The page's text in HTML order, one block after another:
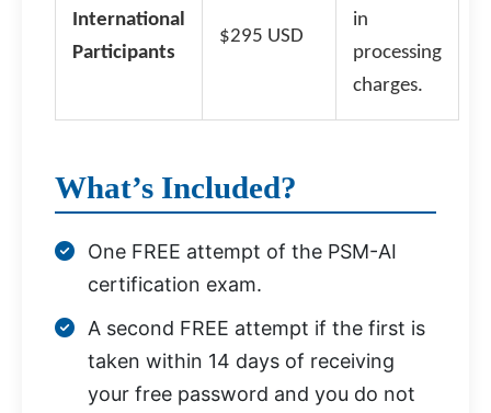
International
Participants
$295 USD
in
processing
charges.
What’s Included?
One FREE attempt of the PSM-AI
certification exam.
A second FREE attempt if the first is
taken within 14 days of receiving
your free password and you do not